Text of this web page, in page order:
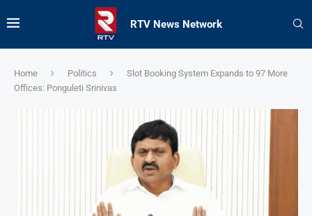
RTV News Network
Home Politics
Slot Booking System Expands to 97 More
Offices: Ponguleti Srinivas